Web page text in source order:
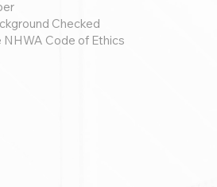
Checked
Code of Ethics